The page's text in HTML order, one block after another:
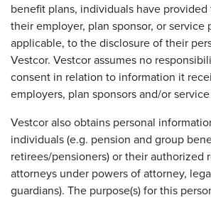
benefit plans, individuals have
their employer, plan sponsor, or service
applicable, to the disclosure of their
Vestcor. Vestcor assumes no
consent in relation to information it
employers, plan sponsors and/or
Vestcor also obtains personal
individuals (e.g. pension and group
retirees/pensioners) or their authorized
attorneys under powers of attorney,
guardians). The purpose(s) for this